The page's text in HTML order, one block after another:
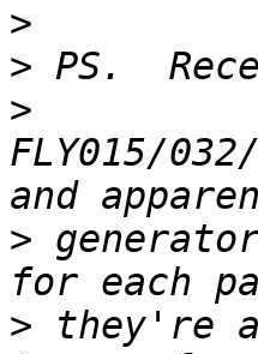
>
>
>
FLY015/
>
> they're